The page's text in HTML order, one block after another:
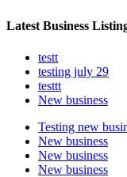
Latest Business
testt
testing july 29
testtt
New business
Testing new
New business
New business
New business